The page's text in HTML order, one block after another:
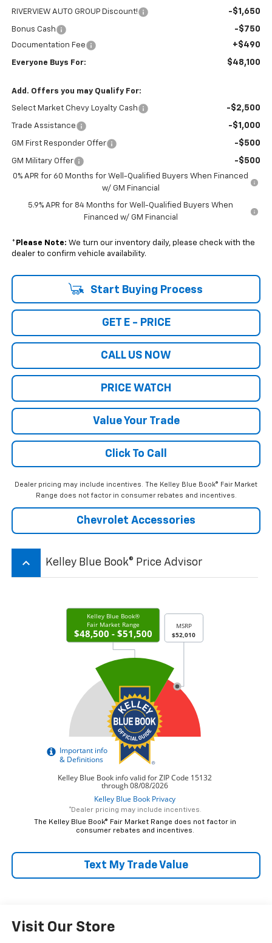
RIVERVIEW AUTO GROUP Discount! -$1,650
Bonus Cash -$750
Documentation Fee +$490
Everyone Buys For: $48,100
Add. Offers you may Qualify For:
Select Market Chevy Loyalty Cash -$2,500
Trade Assistance -$1,000
GM First Responder Offer -$500
GM Military Offer -$500
0% APR for 60 Months for Well-Qualified Buyers When Financed
w/ GM Financial
5.9% APR for 84 Months for Well-Qualified Buyers When
Financed w/ GM Financial
* Please Note: We turn our inventory daily, please check with the
dealer to confirm vehicle availability.
Start Buying Process
GET E - PRICE
CALL US NOW
PRICE WATCH
Value Your Trade
Click To Call
Dealer pricing may include incentives. The Kelley Blue Book® Fair Market
Range does not factor in consumer rebates and incentives.
Chevrolet Accessories
keyboard_arrow_up Kelley Blue Book® Price Advisor
*Dealer pricing may include incentives.
The Kelley Blue Book® Fair Market Range does not factor in
consumer rebates and incentives.
Text My Trade Value
Visit Our Store